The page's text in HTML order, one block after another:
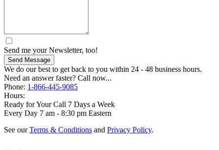
Send me your Newsletter, too!
Send Message
We do our best to get back to you within 24 - 48 business hours.
Need an answer faster? Call now...
Phone: 1-866-445-9085
Hours:
Ready for Your Call 7 Days a Week
Every Day 7 am - 8:30 pm Eastern
See ourTerms & Conditions and Privacy Policy.